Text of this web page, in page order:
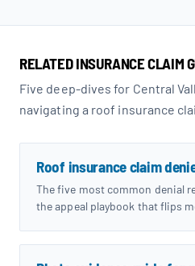
RELATED INSURANCE CLAIM
Five deep-dives for Central
navigating a roof insurance
Roof insurance claim
The five most common denial
the appeal playbook that flips